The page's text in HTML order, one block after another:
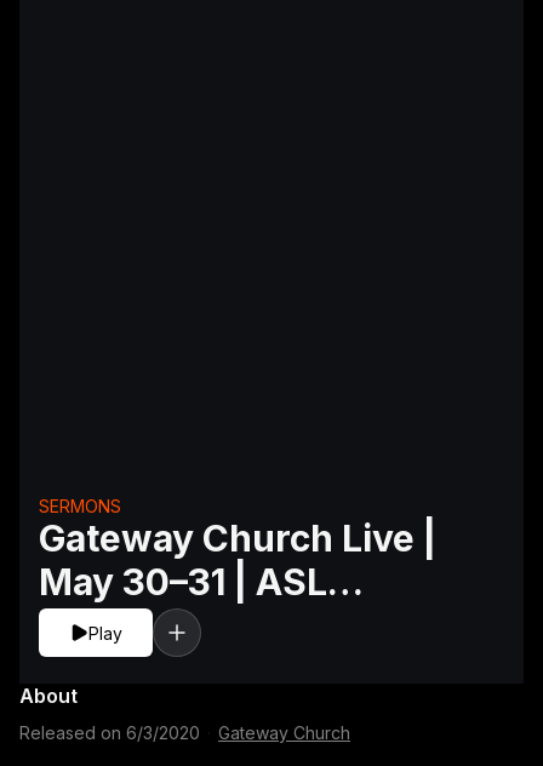
Gateway Church Live |
May 30–31 | ASL
Interpretation
SERMONS
Play
About
Released on 6/3/2020 Gateway Church